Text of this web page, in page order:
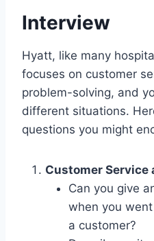
Interview
Hyatt, like many
focuses on customer
problem-solving, and
different situations.
questions you might
Customer Service
Can you give
when you
a customer?